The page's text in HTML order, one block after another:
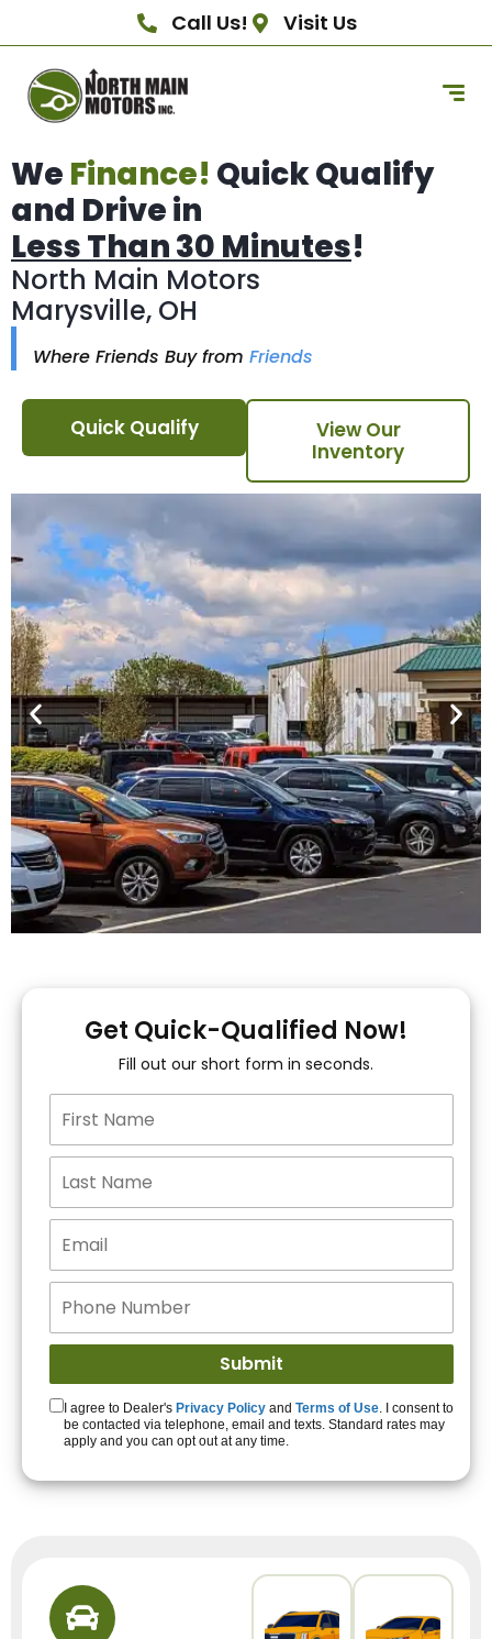
Call Us! Visit Us
We Finance! Quick Qualify
and Drive in
Less Than 30 Minutes!
North Main Motors
Marysville, OH
Where Friends Buy from Friends
Quick Qualify
View Our
Inventory
You!
15+ Lenders to get
you APPROVED!
Get Started!
Get Quick-Qualified Now!
Fill out our short form in seconds.
I agree to Dealer's Privacy Policy and Terms of Use. I consent to
be contacted via telephone, email and texts. Standard rates may
apply and you can opt out at any time.